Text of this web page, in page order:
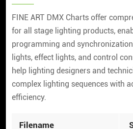
FINE ART DMX Charts offer
for all stage lighting products,
programming and
lights, effect lights, and control
help lighting designers and
complex lighting sequences with
efficiency.
Filename